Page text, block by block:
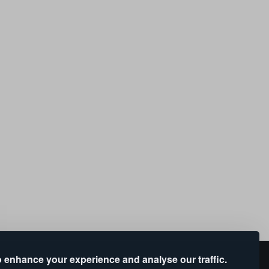
enhance your experience and analyse our traffic.